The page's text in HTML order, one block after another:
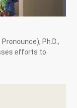
Ph.D.,
efforts to